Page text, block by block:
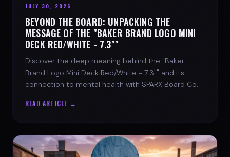
JULY 30, 2026
BEYOND THE BOARD: UNPACKING THE
MESSAGE OF THE "BAKER BRAND LOGO MINI
DECK RED/WHITE - 7.3""
Discover the deep meaning behind the "Baker
Brand Logo Mini Deck Red/White - 7.3"" and its
connection to mental health with SPARX Board Co.
READ ARTICLE →